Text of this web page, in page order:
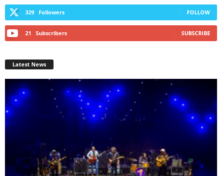
329 Followers FOLLOW
21 Subscribers SUBSCRIBE
Latest News